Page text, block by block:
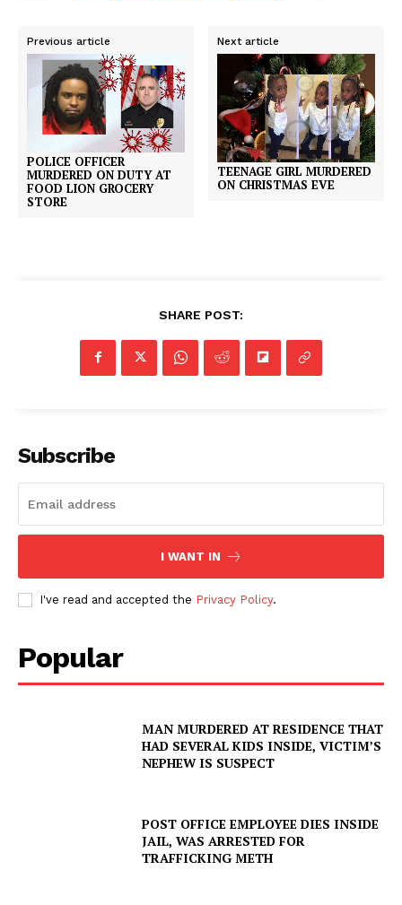
Previous article
POLICE OFFICER
MURDERED ON DUTY AT
FOOD LION GROCERY
STORE
Next article
TEENAGE GIRL MURDERED
ON CHRISTMAS EVE
SHARE POST:
Subscribe
I WANT IN
I've read and accepted the Privacy Policy.
Popular
MAN MURDERED AT RESIDENCE THAT
HAD SEVERAL KIDS INSIDE, VICTIM’S
NEPHEW IS SUSPECT
POST OFFICE EMPLOYEE DIES INSIDE
JAIL, WAS ARRESTED FOR
TRAFFICKING METH